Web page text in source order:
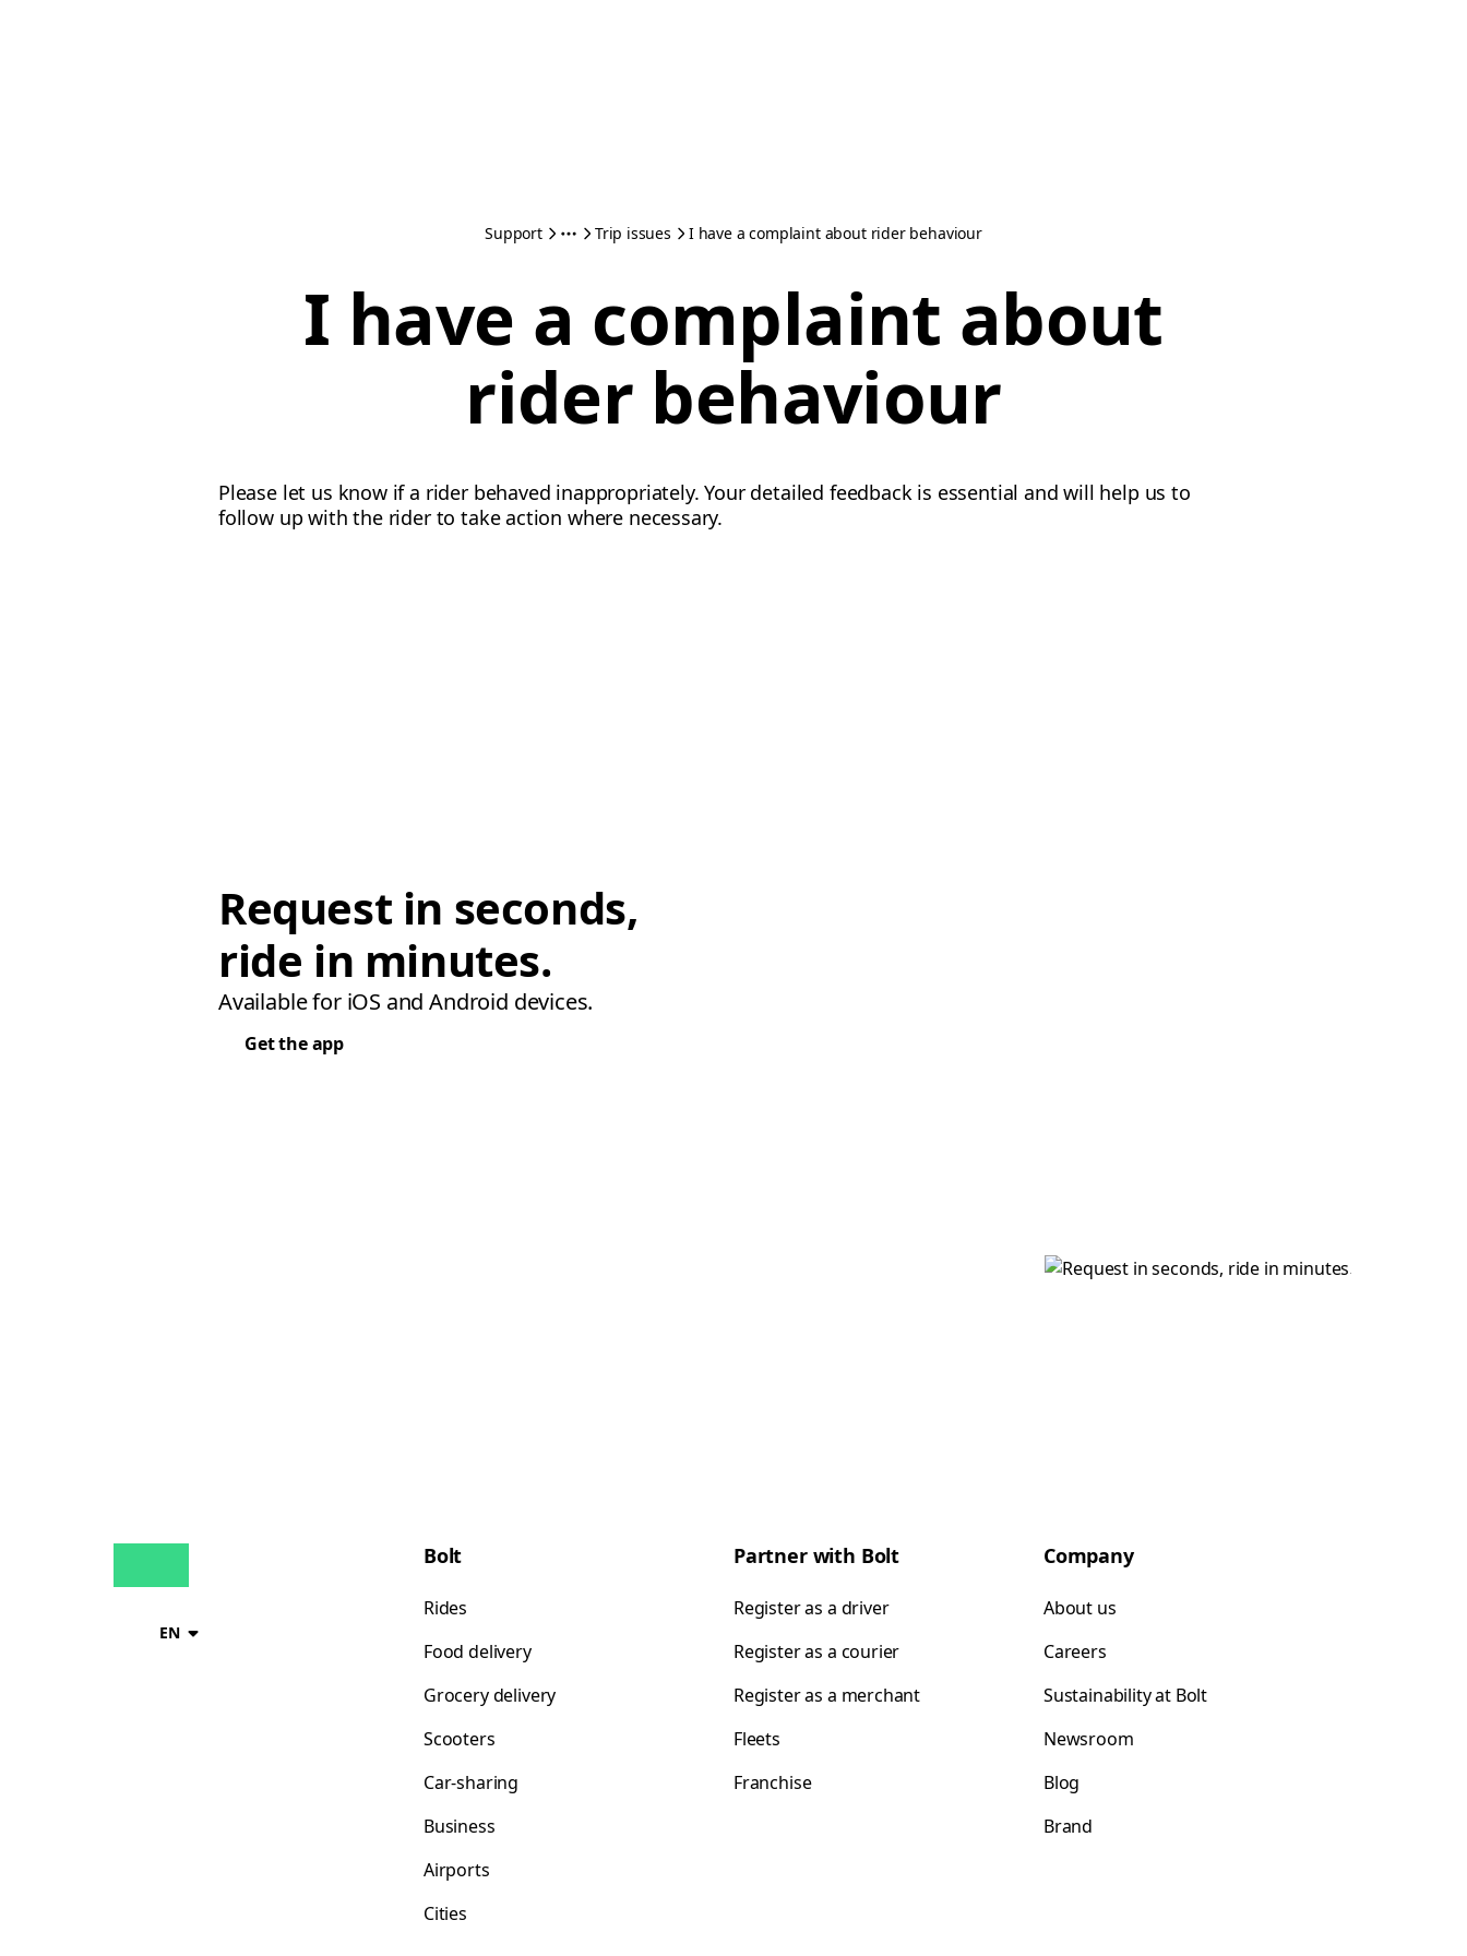
Support Trip issues I have a complaint about rider behaviour
I have a complaint about
rider behaviour
Please let us know if a rider behaved inappropriately. Your detailed feedback is essential and will help us to
follow up with the rider to take action where necessary.
Request in seconds,
ride in minutes.
Available for iOS and Android devices.
Get the app
EN
Bolt
Rides
Food delivery
Grocery delivery
Scooters
Car-sharing
Business
Airports
Cities
Partner with Bolt
Register as a driver
Register as a courier
Register as a merchant
Fleets
Franchise
Company
About us
Careers
Sustainability at Bolt
Newsroom
Blog
Brand